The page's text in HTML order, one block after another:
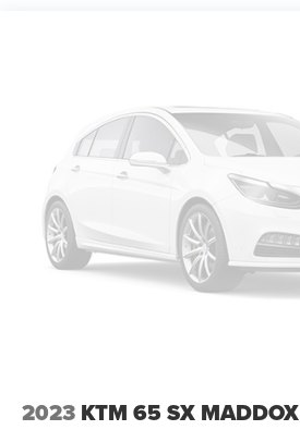
2023 KTM 65 SX MADDOX